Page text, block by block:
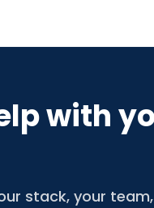
with
stack, your